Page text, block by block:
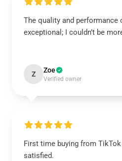
The quality and performance
exceptional; I couldn’t be
Z Zoe
Verified owner
First time buying from TikTok
satisfied.